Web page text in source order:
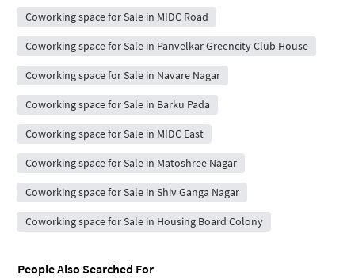
Coworking space for Sale in MIDC Road
Coworking space for Sale in Panvelkar Greencity Club House
Coworking space for Sale in Navare Nagar
Coworking space for Sale in Barku Pada
Coworking space for Sale in MIDC East
Coworking space for Sale in Matoshree Nagar
Coworking space for Sale in Shiv Ganga Nagar
Coworking space for Sale in Housing Board Colony
People Also Searched For